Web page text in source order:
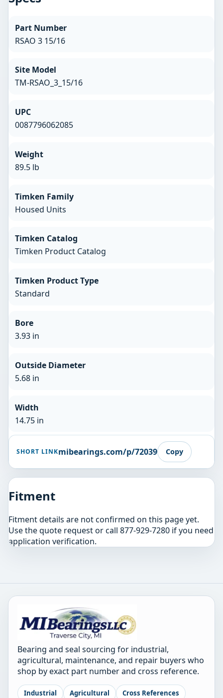
Part Number
RSAO 3 15/16
Site Model
TM-RSAO_3_15/16
UPC
0087796062085
Weight
89.5 lb
Timken Family
Housed Units
Timken Catalog
Timken Product Catalog
Timken Product Type
Standard
Bore
3.93 in
Outside Diameter
5.68 in
Width
14.75 in
SHORT LINKmibearings.com/p/72039 Copy
Fitment
Fitment details are not confirmed on this page yet.
Use the quote request or call 877-929-7280 if you need
application verification.
Bearing and seal sourcing for industrial,
agricultural, maintenance, and repair buyers who
shop by exact part number and cross reference.
Industrial Agricultural
Cross References